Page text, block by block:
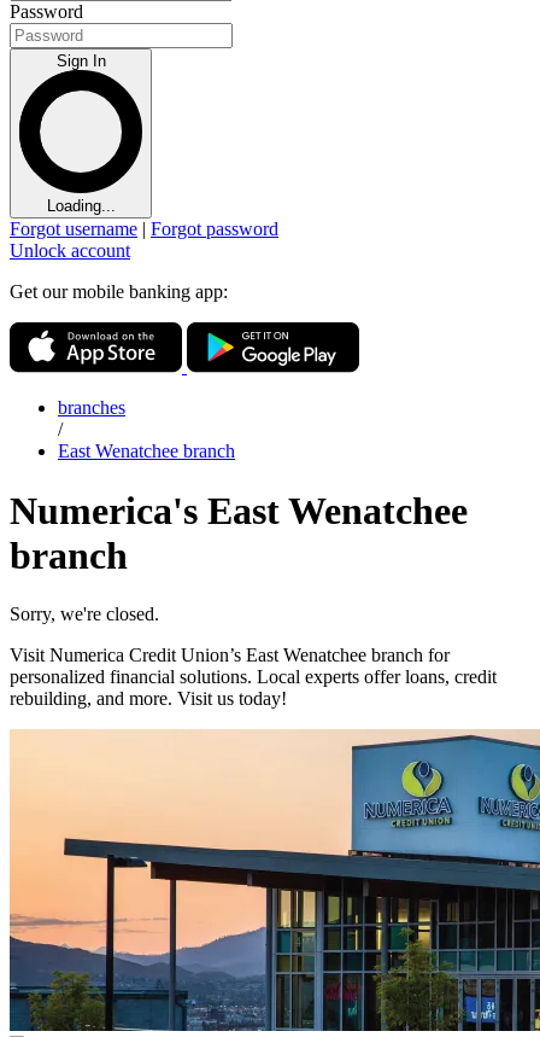
Password
Sign In
Loading...
Forgot username | Forgot password
Unlock account
Get our mobile banking app:
branches
/
East Wenatchee branch
Numerica's East Wenatchee
branch
Sorry, we're closed.
Visit Numerica Credit Union’s East Wenatchee branch for
personalized financial solutions. Local experts offer loans, credit
rebuilding, and more. Visit us today!